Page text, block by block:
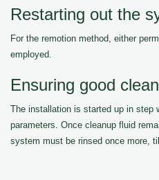
Restarting out the
For the remotion method, either
employed.
Ensuring good
The installation is started up in step
parameters. Once cleanup fluid
system must be rinsed once more,